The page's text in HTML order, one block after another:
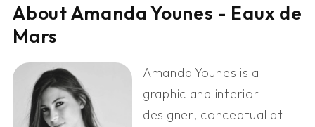
About Amanda Younes - Eaux de
Mars
Amanda Younes is a
graphic and interior
designer, conceptual at